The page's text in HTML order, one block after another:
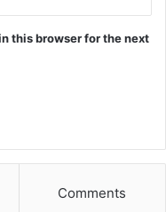
this browser for the next
Comments